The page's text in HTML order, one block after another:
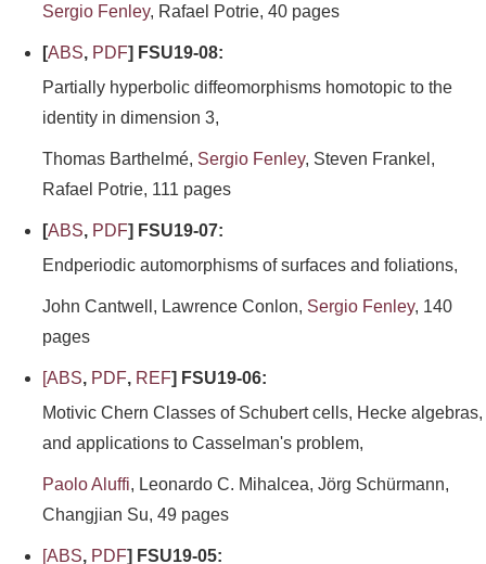
Sergio Fenley, Rafael Potrie, 40 pages
[ABS, PDF] FSU19-08:
Partially hyperbolic diffeomorphisms homotopic to the
identity in dimension 3,
Thomas Barthelmé, Sergio Fenley, Steven Frankel,
Rafael Potrie, 111 pages
[ABS, PDF] FSU19-07:
Endperiodic automorphisms of surfaces and foliations,
John Cantwell, Lawrence Conlon, Sergio Fenley, 140
pages
[ABS, PDF, REF] FSU19-06:
Motivic Chern Classes of Schubert cells, Hecke algebras,
and applications to Casselman's problem,
Paolo Aluffi, Leonardo C. Mihalcea, Jörg Schürmann,
Changjian Su, 49 pages
[ABS, PDF] FSU19-05: